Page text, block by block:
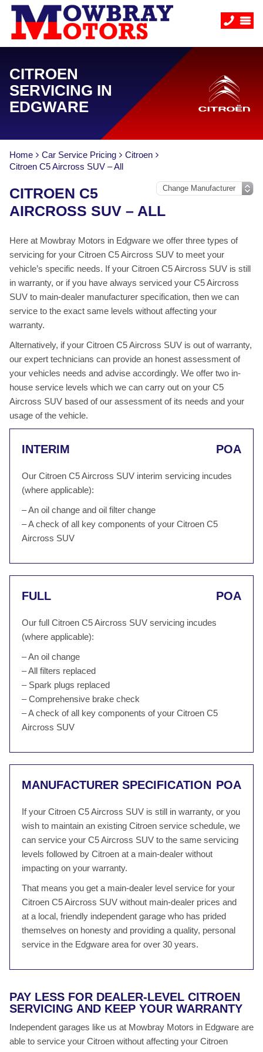
CITROEN
SERVICING IN
EDGWARE
Home Car Service Pricing
Citroen
Citroen C5 Aircross SUV – All
CITROEN C5
AIRCROSS SUV – ALL
Here at Mowbray Motors in Edgware we offer three types of
servicing for your Citroen C5 Aircross SUV to meet your
vehicle’s specific needs. If your Citroen C5 Aircross SUV is still
in warranty, or if you have always serviced your C5 Aircross
SUV to main-dealer manufacturer specification, then we can
service to the exact same levels without affecting your
warranty.
Alternatively, if your Citroen C5 Aircross SUV is out of warranty,
our expert technicians can provide an honest assessment of
your vehicles needs and advise accordingly. We offer two in-
house service levels which we can carry out on your C5
Aircross SUV based of our assessment of its needs and your
usage of the vehicle.
INTERIM POA
Our Citroen C5 Aircross SUV interim servicing incudes
(where applicable):
– An oil change and oil filter change
– A check of all key components of your Citroen C5
Aircross SUV
FULL POA
Our full Citroen C5 Aircross SUV servicing incudes
(where applicable):
– An oil change
– All filters replaced
– Spark plugs replaced
– Comprehensive brake check
– A check of all key components of your Citroen C5
Aircross SUV
MANUFACTURER SPECIFICATION POA
If your Citroen C5 Aircross SUV is still in warranty, or you
wish to maintain an existing Citroen service schedule, we
can service your C5 Aircross SUV to the same servicing
levels followed by Citroen at a main-dealer without
impacting on your warranty.
That means you get a main-dealer level service for your
Citroen C5 Aircross SUV without main-dealer prices and
at a local, friendly independent garage who has prided
themselves on honesty and providing a quality, personal
service in the Edgware area for over 30 years.
PAY LESS FOR DEALER-LEVEL CITROEN
SERVICING AND KEEP YOUR WARRANTY
Independent garages like us at Mowbray Motors in Edgware are
able to service your Citroen without affecting your Citroen